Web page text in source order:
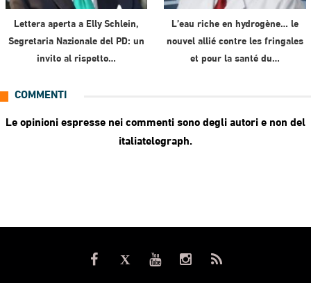
Lettera aperta a Elly Schlein,
Segretaria Nazionale del PD: un
invito al rispetto…
L’eau riche en hydrogène… le
nouvel allié contre les fringales
et pour la santé du…
COMMENTI
Le opinioni espresse nei commenti sono degli autori e non del
italiatelegraph.